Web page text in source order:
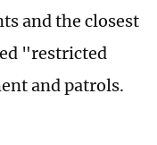
and the closest
"restricted
and patrols.